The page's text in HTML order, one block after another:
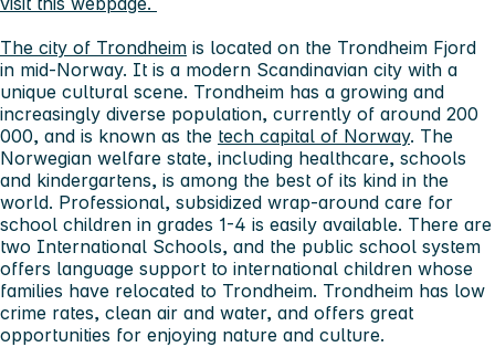
The city of Trondheim is located on the Trondheim Fjord
in mid-Norway. It is a modern Scandinavian city with a
unique cultural scene. Trondheim has a growing and
increasingly diverse population, currently of around 200
000, and is known as the tech capital of Norway. The
Norwegian welfare state, including healthcare, schools
and kindergartens, is among the best of its kind in the
world. Professional, subsidized wrap-around care for
school children in grades 1-4 is easily available. There are
two International Schools, and the public school system
offers language support to international children whose
families have relocated to Trondheim. Trondheim has low
crime rates, clean air and water, and offers great
opportunities for enjoying nature and culture.